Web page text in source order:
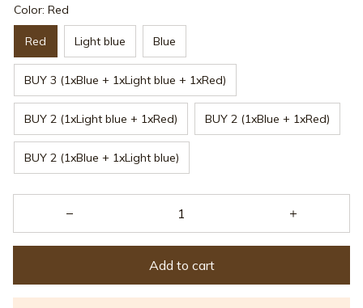
Color: Red
Red Light blue Blue
BUY 3 (1xBlue + 1xLight blue + 1xRed)
BUY 2 (1xLight blue + 1xRed) BUY 2 (1xBlue + 1xRed)
BUY 2 (1xBlue + 1xLight blue)
Add to cart